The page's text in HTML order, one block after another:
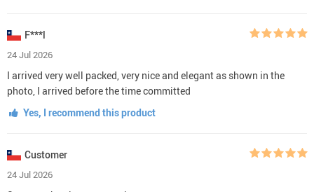
F***l
24 Jul 2026
I arrived very well packed, very nice and elegant as shown in the
photo, I arrived before the time committed
Yes, I recommend this product
Customer
24 Jul 2026